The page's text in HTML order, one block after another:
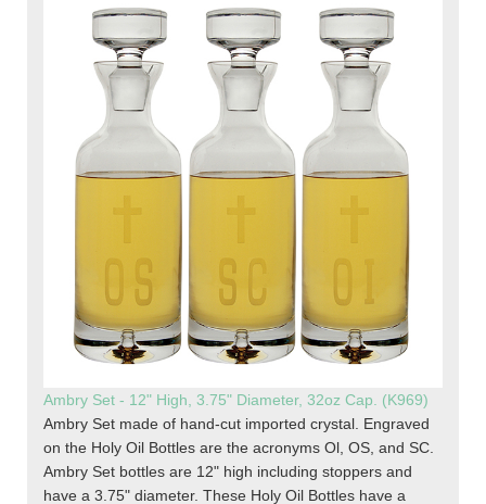
Ambry Set - 12" High, 3.75" Diameter, 32oz Cap. (K969)
Ambry Set made of hand-cut imported crystal. Engraved
on the Holy Oil Bottles are the acronyms Ol, OS, and SC.
Ambry Set bottles are 12" high including stoppers and
have a 3.75" diameter. These Holy Oil Bottles have a